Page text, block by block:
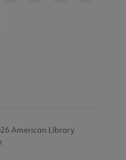
American Library